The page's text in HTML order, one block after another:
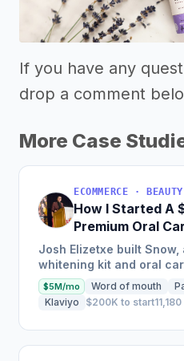
If you have any
drop a comment
More Case
How I Started A
Premium Oral
Business
Josh Elizetxe built
whitening kit and oral
scratch, and is
in sales...
$5M/mo Word of mouth
Klaviyo
$200K to start